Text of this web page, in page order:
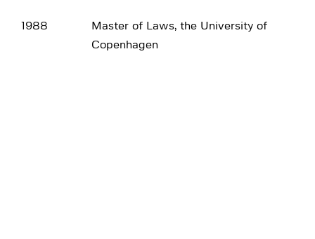
1988
Master of Laws, the University of
Copenhagen